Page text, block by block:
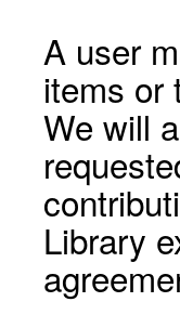
A user
items or
We will
Library